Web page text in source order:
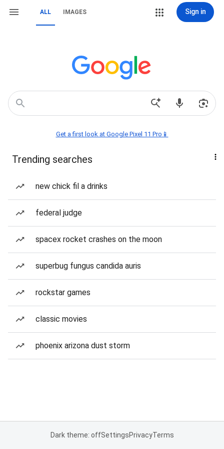
ALL IMAGES Sign in
Get a first look at Google Pixel 11 Pro📱
Trending searches
new chick fil a drinks
federal judge
spacex rocket crashes on the moon
superbug fungus candida auris
rockstar games
classic movies
phoenix arizona dust storm
Dark theme: offSettingsPrivacyTerms